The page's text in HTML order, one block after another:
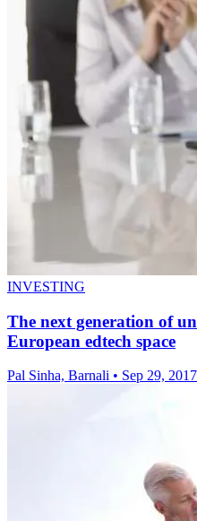
INVESTING
The next generation of
European edtech space
Pal Sinha, Barnali • Sep 29, 2017